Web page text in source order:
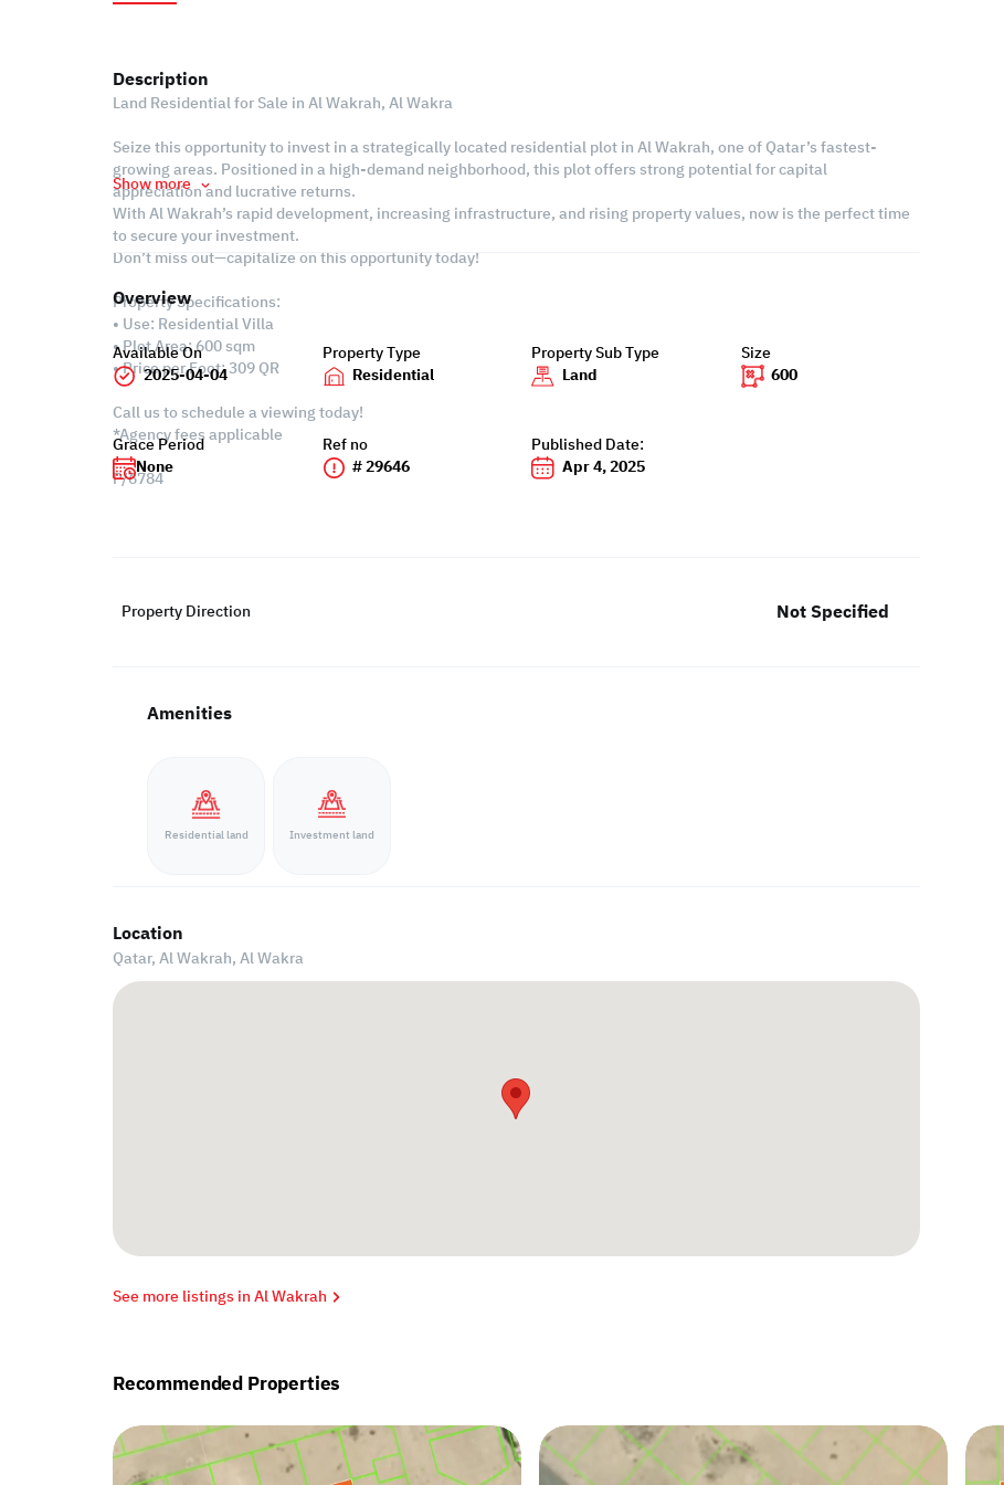
Description
Land Residential for Sale in Al Wakrah, Al Wakra
Seize this opportunity to invest in a strategically located residential plot in Al Wakrah, one of Qatar’s fastest-
growing areas. Positioned in a high-demand neighborhood, this plot offers strong potential for capital
appreciation and lucrative returns.
With Al Wakrah’s rapid development, increasing infrastructure, and rising property values, now is the perfect time
to secure your investment.
Don’t miss out—capitalize on this opportunity today!
Property Specifications:
• Use: Residential Villa
• Plot Area: 600 sqm
• Price per Foot: 309 QR
Call us to schedule a viewing today!
*Agency fees applicable
P/6784
Show more
Overview
Available On
2025-04-04
Property Type
Residential
Property Sub Type
Land
Size
600
Grace Period
None
Ref no
# 29646
Published Date:
Apr 4, 2025
Property Direction Not Specified
Amenities
Residential land Investment land
Location
Qatar, Al Wakrah,Al Wakra
See more listings in Al Wakrah
Recommended Properties